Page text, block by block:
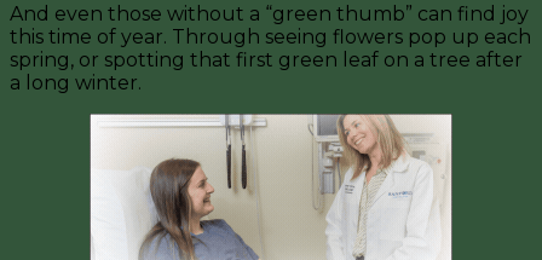
And even those without a “green thumb” can find joy
this time of year. Through seeing flowers pop up each
spring, or spotting that first green leaf on a tree after
a long winter.